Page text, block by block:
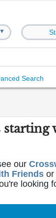
▼
Search
starting
our
Friends or
looking